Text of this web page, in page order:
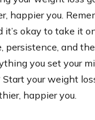
happier you.
it’s okay to take it
persistence, and
you set your
your weight
happier you.